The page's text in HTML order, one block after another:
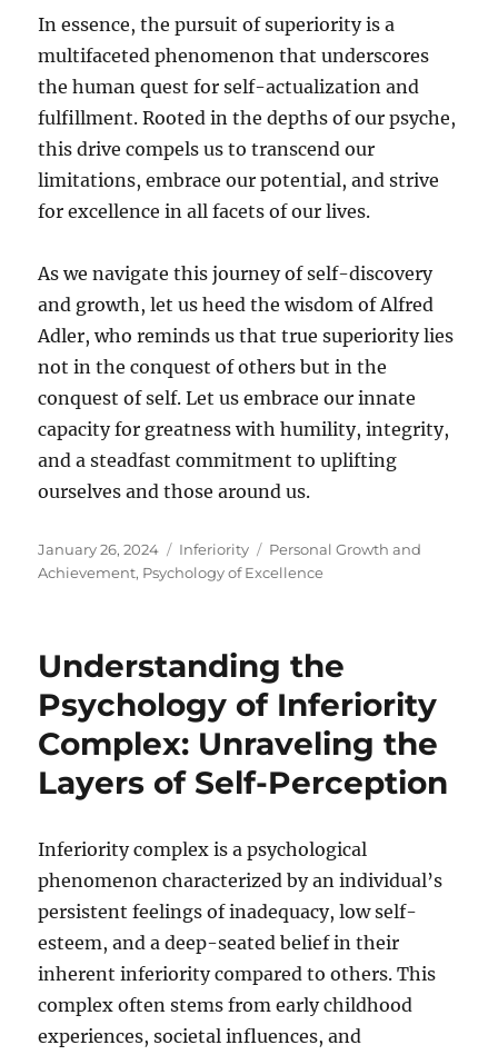
In essence, the pursuit of superiority is a
multifaceted phenomenon that underscores
the human quest for self-actualization and
fulfillment. Rooted in the depths of our psyche,
this drive compels us to transcend our
limitations, embrace our potential, and strive
for excellence in all facets of our lives.
As we navigate this journey of self-discovery
and growth, let us heed the wisdom of Alfred
Adler, who reminds us that true superiority lies
not in the conquest of others but in the
conquest of self. Let us embrace our innate
capacity for greatness with humility, integrity,
and a steadfast commitment to uplifting
ourselves and those around us.
Posted
on
January 26, 2024 Categories
Inferiority Tags
Personal Growth and
Achievement, Psychology of Excellence
Understanding the
Psychology of Inferiority
Complex: Unraveling the
Layers of Self-Perception
Inferiority complex is a psychological
phenomenon characterized by an individual’s
persistent feelings of inadequacy, low self-
esteem, and a deep-seated belief in their
inherent inferiority compared to others. This
complex often stems from early childhood
experiences, societal influences, and